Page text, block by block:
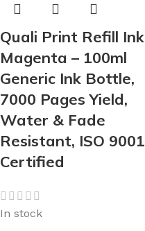
Quali Print Refill Ink
Magenta – 100ml
Generic Ink Bottle,
7000 Pages Yield,
Water & Fade
Resistant, ISO 9001
Certified
In stock